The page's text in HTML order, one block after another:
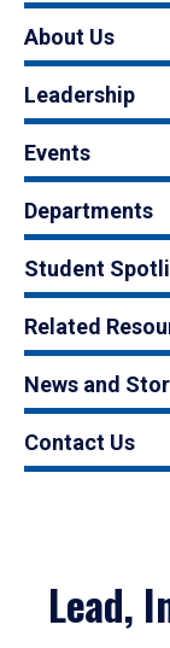
About Us
Leadership
Events
Departments
Student
Related
News and
Contact Us
Lead,